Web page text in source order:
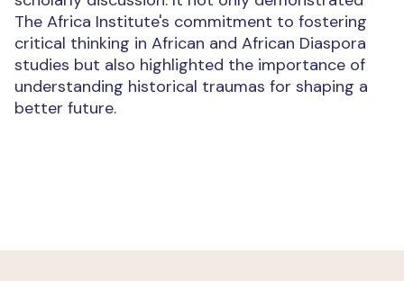
The Africa Institute's commitment to fostering
critical thinking in African and African Diaspora
studies but also highlighted the importance of
understanding historical traumas for shaping a
better future.